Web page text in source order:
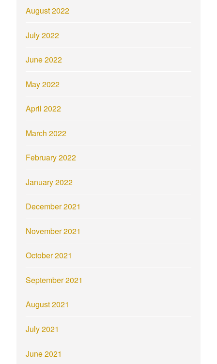
August 2022
July 2022
June 2022
May 2022
April 2022
March 2022
February 2022
January 2022
December 2021
November 2021
October 2021
September 2021
August 2021
July 2021
June 2021